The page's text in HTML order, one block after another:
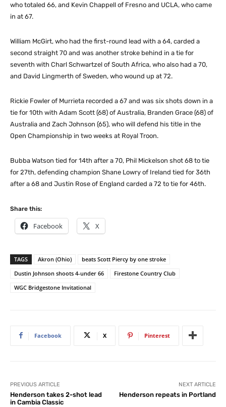
who totaled 66, and Kevin Chappell of Fresno and UCLA, who came
in at 67.
William McGirt, who had the first-round lead with a 64, carded a
second straight 70 and was another stroke behind in a tie for
seventh with Charl Schwartzel of South Africa, who also had a 70,
and David Lingmerth of Sweden, who wound up at 72.
Rickie Fowler of Murrieta recorded a 67 and was six shots down in a
tie for 10th with Adam Scott (68) of Australia, Branden Grace (68) of
Australia and Zach Johnson (65), who will defend his title in the
Open Championship in two weeks at Royal Troon.
Bubba Watson tied for 14th after a 70, Phil Mickelson shot 68 to tie
for 27th, defending champion Shane Lowry of Ireland tied for 36th
after a 68 and Justin Rose of England carded a 72 to tie for 46th.
Share this:
Facebook X
TAGS Akron (Ohio)
beats Scott Piercy by one stroke
Dustin Johnson shoots 4-under 66
Firestone Country Club
WGC Bridgestone Invitational
Facebook X Pinterest
PREVIOUS ARTICLE
Henderson takes 2-shot lead
in Cambia Classic
NEXT ARTICLE
Henderson repeats in Portland